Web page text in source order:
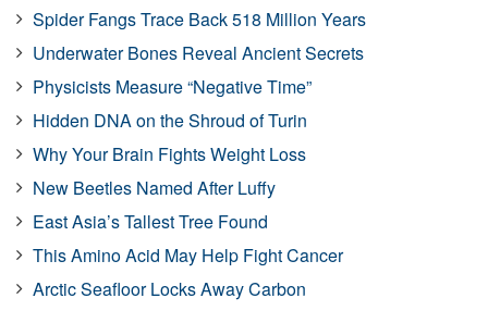
Spider Fangs Trace Back 518 Million Years
Underwater Bones Reveal Ancient Secrets
Physicists Measure “Negative Time”
Hidden DNA on the Shroud of Turin
Why Your Brain Fights Weight Loss
New Beetles Named After Luffy
East Asia’s Tallest Tree Found
This Amino Acid May Help Fight Cancer
Arctic Seafloor Locks Away Carbon